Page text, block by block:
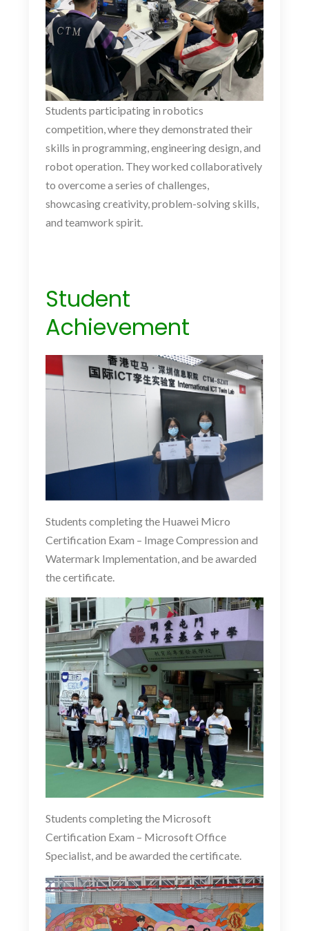
Students participating in robotics
competition, where they demonstrated their
skills in programming, engineering design, and
robot operation. They worked collaboratively
to overcome a series of challenges,
showcasing creativity, problem-solving skills,
and teamwork spirit.
Student
Achievement
Students completing the Huawei Micro
Certification Exam – Image Compression and
Watermark Implementation, and be awarded
the certificate.
Students completing the Microsoft
Certification Exam – Microsoft Office
Specialist, and be awarded the certificate.